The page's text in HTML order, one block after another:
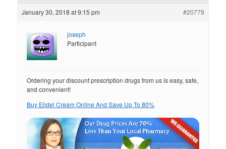
January 30, 2018 at 9:15 pm #20779
joseph
Participant
Ordering your discount prescription drugs from us is easy, safe,
and convenient!
Buy Elidel Cream Online And Save Up To 80%